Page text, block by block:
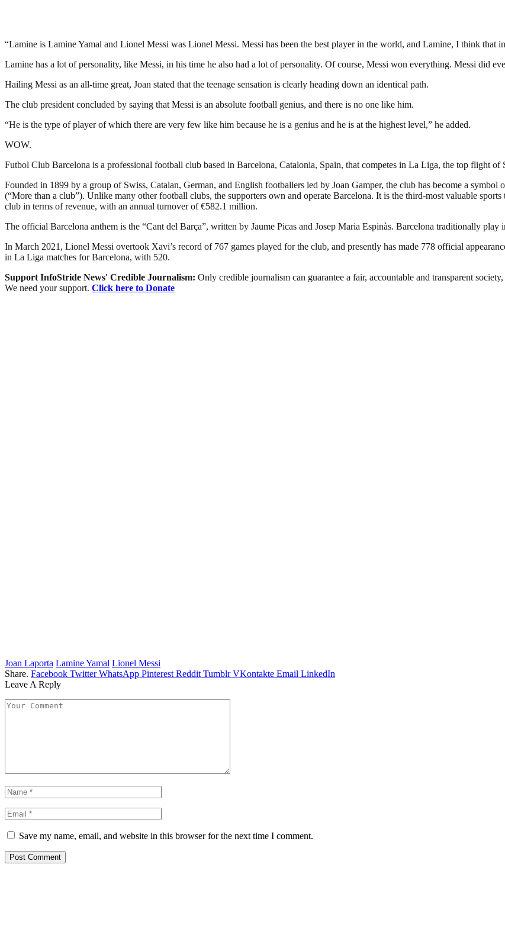
“Lamine is Lamine Yamal and Lionel Messi was Lionel Messi. Messi has been the best player in the world, and Lamine, I think that
Lamine has a lot of personality, like Messi, in his time he also had a lot of personality. Of course, Messi won everything. Messi did
Hailing Messi as an all-time great, Joan stated that the teenage sensation is clearly heading down an identical path.
The club president concluded by saying that Messi is an absolute football genius, and there is no one like him.
“He is the type of player of which there are very few like him because he is a genius and he is at the highest level,” he added.
WOW.
Futbol Club Barcelona is a professional football club based in Barcelona, Catalonia, Spain, that competes in La Liga, the top flight of
Founded in 1899 by a group of Swiss, Catalan, German, and English footballers led by Joan Gamper, the club has become a symbol
(“More than a club”). Unlike many other football clubs, the supporters own and operate Barcelona. It is the third-most valuable
club in terms of revenue, with an annual turnover of €582.1 million.
The official Barcelona anthem is the “Cant del Barça”, written by Jaume Picas and Josep Maria Espinàs. Barcelona traditionally play
In March 2021, Lionel Messi overtook Xavi’s record of 767 games played for the club, and presently has made 778 official
in La Liga matches for Barcelona, with 520.
Support InfoStride News' Credible Journalism: Only credible journalism can guarantee a fair, accountable and transparent
We need your support. Click here to Donate
Joan Laporta Lamine Yamal Lionel Messi
Share. Facebook Twitter WhatsApp Pinterest Reddit Tumblr VKontakte Email LinkedIn
Leave A Reply
Save my name, email, and website in this browser for the next time I comment.